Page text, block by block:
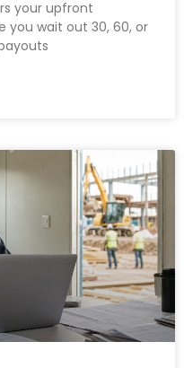
your upfront
you wait out 30, 60, or